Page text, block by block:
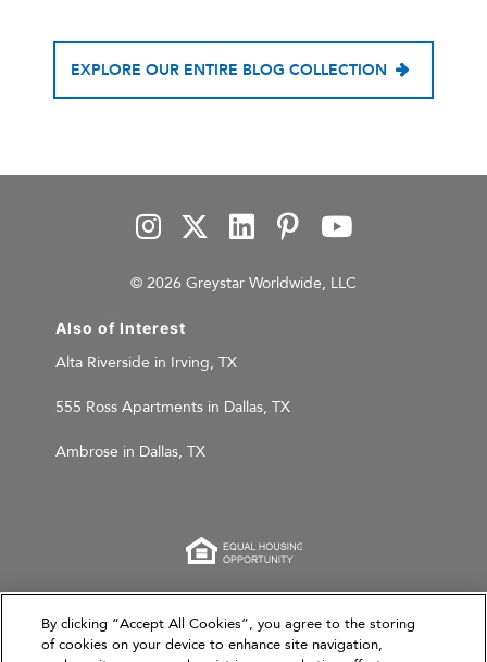
EXPLORE OUR ENTIRE BLOG COLLECTION
© 2026 Greystar Worldwide, LLC
Also of Interest
Alta Riverside in Irving, TX
555 Ross Apartments in Dallas, TX
Ambrose in Dallas, TX
This website is for informational purposes only and
does not constitute an offer, solicitation, or
By clicking “Accept All Cookies”, you agree to the storing
of cookies on your device to enhance site navigation,